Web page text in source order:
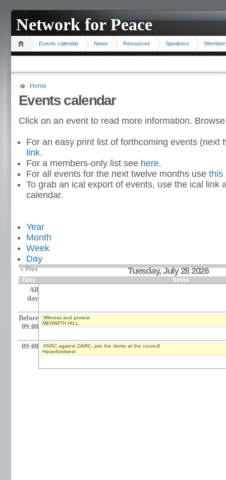
Network for Peace
Events calendar News Resources Speakers
Home
Events calendar
Click on an event to read more information.
For an easy print list of forthcoming events (next
link.
For a members-only list see here.
For all events for the next twelve months use this
To grab an ical export of events, use the ical link
calendar.
Year
Month
Week
Day
« Prev Tuesday, July 28 2026
Time Items
All
day
Before
09:00
Witness and protest
MENWITH HILL.
09:00
PARC against DARC: join the demo at the council!
Haverfordwest